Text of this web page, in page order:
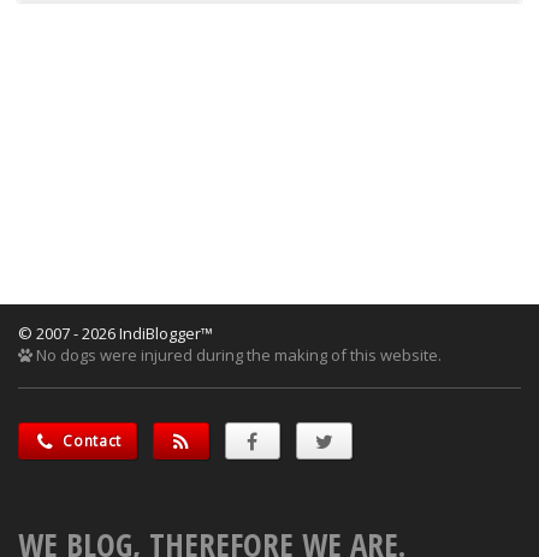
© 2007 - 2026 IndiBlogger™
No dogs were injured during the making of this website.
Contact
WE BLOG, THEREFORE WE ARE.